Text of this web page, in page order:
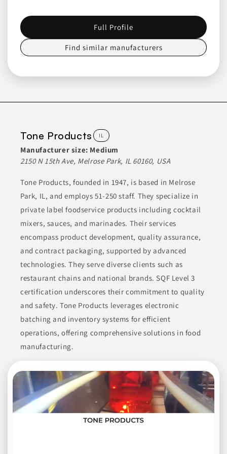
a diverse selection for customers. The company emphasizes
quality and taste, utilizing real Wisconsin cheese in their
offerings.
CHEESE SNACKS CONDIMENTS
Acesur North
America
NY
Acesur manufactures a diverse range of products, focusing
primarily on olive oil, which includes extra virgin, organic, and
pure olive oil. Additionally, they offer seed oils such as canola
Their extensive experience and dedication to quality are
evident in their product offerings.
CONDIMENTS CONDIMENTS & INGREDIENTS
CONDIMENTS & SAUCES COOKING ESSENTIALS
ETHNIC CONDIMENTS
Join to See Profile
Steuben Foods Inc NY
Steuben Foods Inc. manufactures a wide array of products,
primarily focusing on milk alternatives and dairy items. Their
catalog encompasses almond milk, coffee creamers, drinkable
Full Profile
Find similar manufacturers
Tone Products IL
Manufacturer size: Medium
2150 N 15th Ave, Melrose Park, IL 60160, USA
Tone Products, founded in 1947, is based in Melrose
Park, IL, and employs 51-250 staff. They specialize in
private label foodservice products including cocktail
mixers, sauces, and marinades. Their services
encompass product development, quality assurance,
and contract packaging, supported by advanced
technologies. They serve diverse clients such as
restaurant chains and national brands. SQF Level 3
certification underscores their commitment to quality
and safety. Tone Products leverages electronic
batching and inventory systems for efficient
operations, offering comprehensive solutions in food
manufacturing.